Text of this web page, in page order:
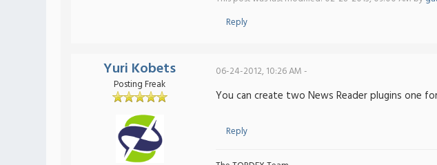
Reply
Yuri Kobets
Posting Freak
06-24-2012, 10:26 AM -
You can create two News Reader plugins one
Reply